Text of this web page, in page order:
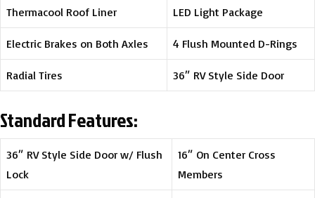
Thermacool Roof Liner LED Light Package
Electric Brakes on Both Axles 4 Flush Mounted D-Rings
Radial Tires 36″ RV Style Side Door
Standard Features:
36″ RV Style Side Door w/ Flush
Lock
16″ On Center Cross
Members